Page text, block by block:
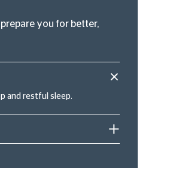
you for better,
and restful sleep.